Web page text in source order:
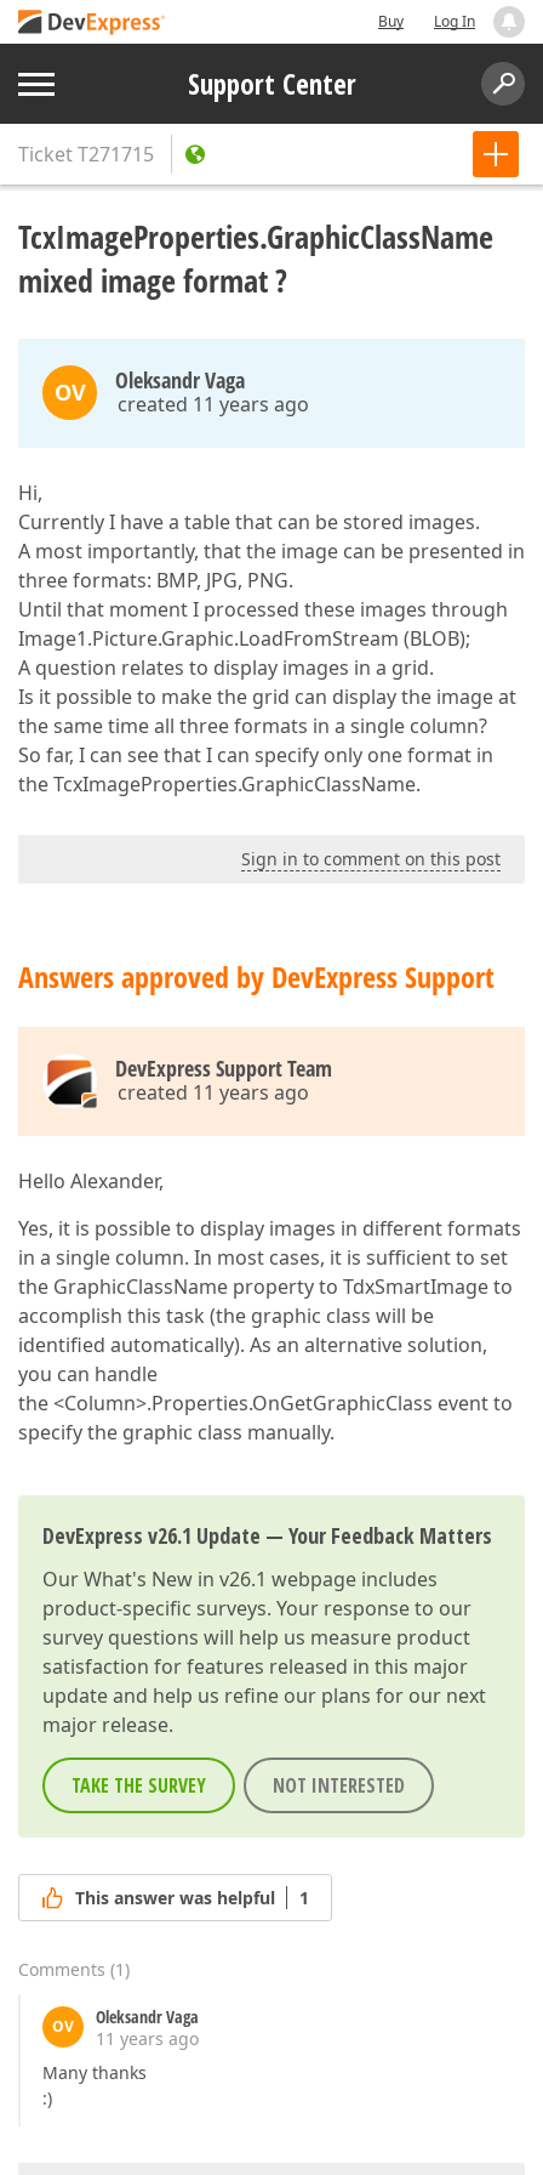
Buy Log In
Support Center
TicketT271715
TcxImageProperties.GraphicClassName
mixed image format ?
OV Oleksandr Vaga
created 11 years ago
Hi,
Currently I have a table that can be stored images.
A most importantly, that the image can be presented in
three formats: BMP, JPG, PNG.
Until that moment I processed these images through
Image1.Picture.Graphic.LoadFromStream (BLOB);
A question relates to display images in a grid.
Is it possible to make the grid can display the image at
the same time all three formats in a single column?
So far, I can see that I can specify only one format in
the TcxImageProperties.GraphicClassName.
Sign in to comment on this post
Answers approved by DevExpress Support
DevExpress Support Team
created 11 years ago
Hello Alexander,
Yes, it is possible to display images in different formats
in a single column. In most cases, it is sufficient to set
the GraphicClassName property to TdxSmartImage to
accomplish this task (the graphic class will be
identified automatically). As an alternative solution,
you can handle
the <Column>.Properties.OnGetGraphicClass event to
specify the graphic class manually.
DevExpress v26.1 Update — Your Feedback Matters
OurWhat's New in v26.1 webpage includes
product-specific surveys. Your response to our
survey questions will help us measure product
satisfaction for features released in this major
update and help us refine our plans for our next
major release.
TAKE THE SURVEY NOT INTERESTED
This answer was helpful 1
Comments (1)
OV
Oleksandr Vaga
11 years ago
Many thanks
:)